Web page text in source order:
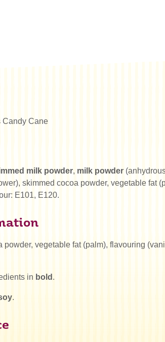
Candy Cane
milk powder, milk powder
skimmed cocoa powder, vegetable fat
E101, E120.
powder, vegetable fat (palm), flavouring
in bold .
.